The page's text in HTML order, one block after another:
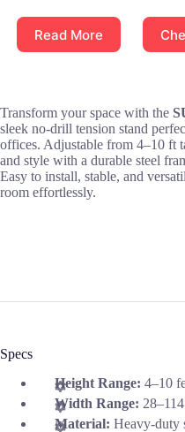
Read More
Transform your space with the
sleek no-drill tension stand
offices. Adjustable from 4–10 ft
and style with a durable steel
Easy to install, stable, and
room effortlessly.
Specs
Height Range: 4–10
Width Range:
Material: Heavy-duty